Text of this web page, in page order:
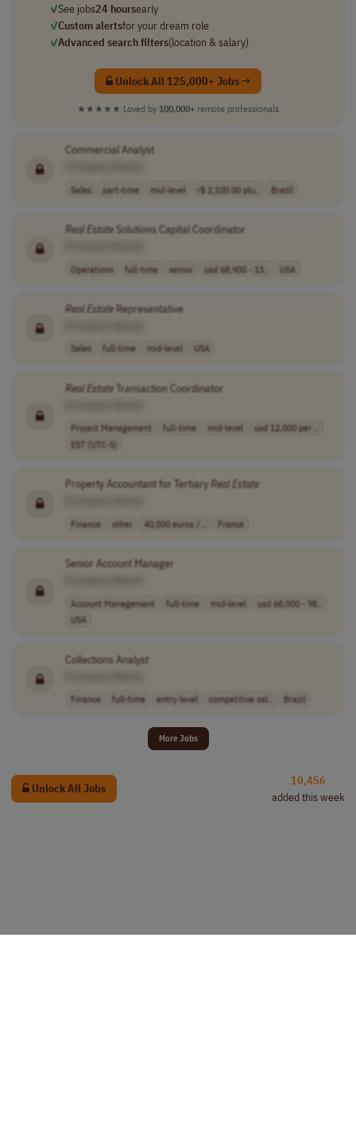
✓See jobs24 hoursearly
✓Custom alertsfor your dream role
✓Advanced search filters(location & salary)
Unlock All 125,000+ Jobs →
★★★★★ Loved by 100,000+ remote professionals
Commercial Analyst
Sales part-time mid-level r$ 2,100.00 plu.. Brazil
RealEstateSolutions Capital Coordinator
Operations full-time senior usd 68,900 - 13.. USA
RealEstateRepresentative
Sales full-time mid-level USA
RealEstateTransaction Coordinator
Project Management full-time mid-level
usd 12,000 per ..
EST (UTC-5)
Property Accountant for TertiaryReal Estate
Finance other 40,000 euros / .. France
Senior Account Manager
Account Management full-time mid-level
usd 68,000 - 98..
USA
Collections Analyst
Finance full-time entry-level competitive sal.. Brazil
More Jobs
Unlock All Jobs
10,456
added this week